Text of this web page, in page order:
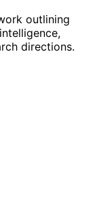
outlining
directions.